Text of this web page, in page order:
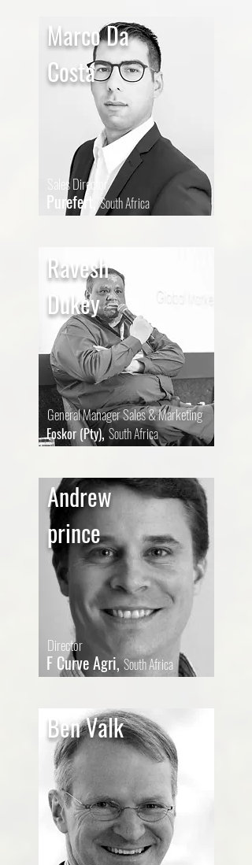
Marco Da
Costa
Purefert,South Africa
Sales Director
Ravesh
Dukey
Foskor (Pty),South Africa
General Manager Sales & Marketing
Andrew
prince
F Curve Agri,South Africa
Director
Ben Valk